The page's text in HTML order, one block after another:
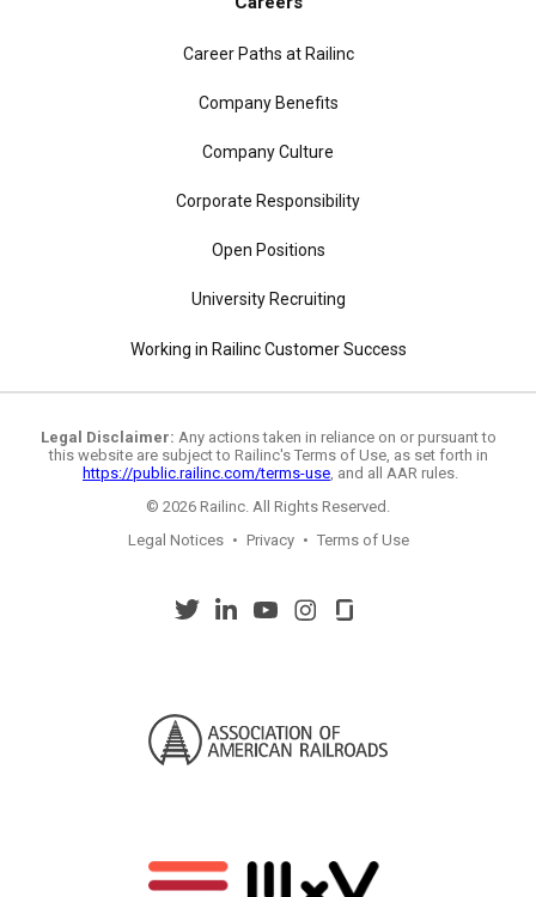
Career Paths at Railinc
Company Benefits
Company Culture
Corporate Responsibility
Open Positions
University Recruiting
Working in Railinc Customer Success
Legal Disclaimer: Any actions taken in reliance on or pursuant to
this website are subject to Railinc's Terms of Use, as set forth in
https://public.railinc.com/terms-use , and all AAR rules.
© 2026 Railinc. All Rights Reserved.
Legal Notices • Privacy • Terms of Use